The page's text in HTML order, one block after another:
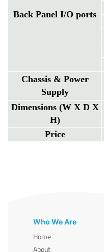
Back Panel I/O ports
Chassis & Power
Supply
Dimensions (W X D X
H)
Price
Who We Are
Home
About